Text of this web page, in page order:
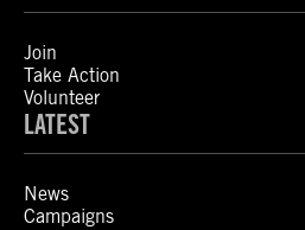
Join
Take Action
Volunteer
LATEST
News
Campaigns